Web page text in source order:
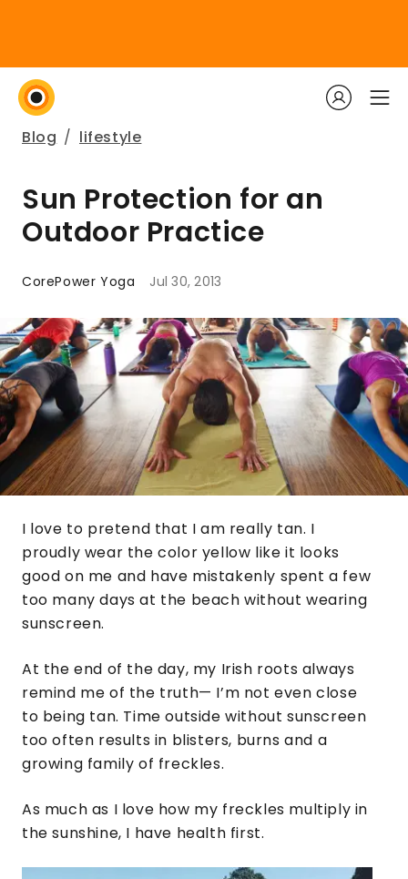
Blog / lifestyle
Sun Protection for an
Outdoor Practice
CorePower Yoga Jul 30, 2013
I love to pretend that I am really tan. I
proudly wear the color yellow like it looks
good on me and have mistakenly spent a few
too many days at the beach without wearing
sunscreen.
At the end of the day, my Irish roots always
remind me of the truth— I’m not even close
to being tan. Time outside without sunscreen
too often results in blisters, burns and a
growing family of freckles.
As much as I love how my freckles multiply in
the sunshine, I have health first.